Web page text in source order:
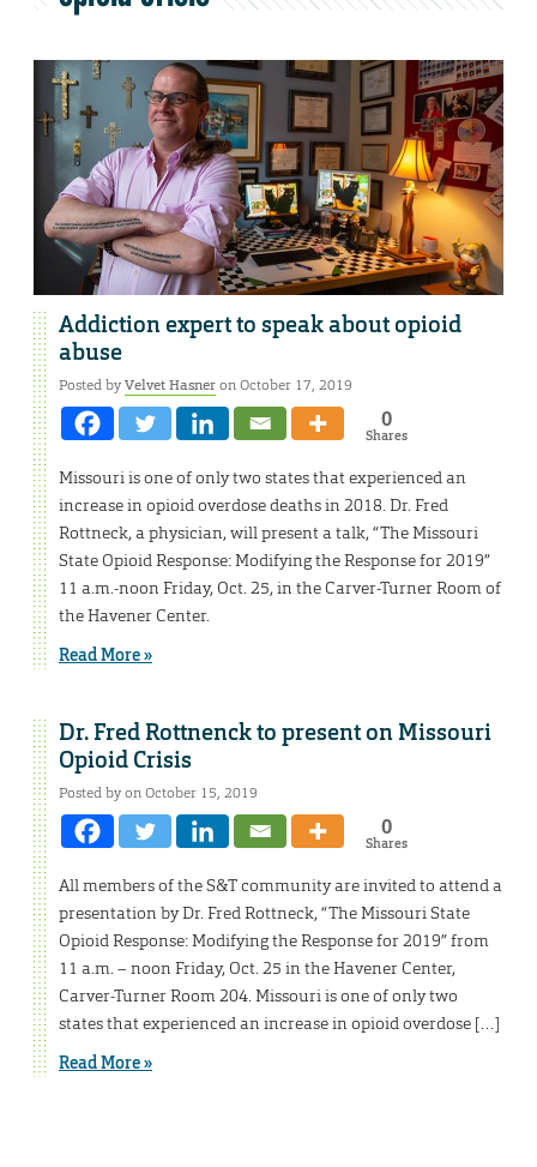
Addiction expert to speak about opioid
abuse
Posted byVelvet Hasneron October 17, 2019
0
Shares
Missouri is one of only two states that experienced an
increase in opioid overdose deaths in 2018. Dr. Fred
Rottneck, a physician, will present a talk, “The Missouri
State Opioid Response: Modifying the Response for 2019”
11 a.m.-noon Friday, Oct. 25, in the Carver-Turner Room of
the Havener Center.
Read More »
Dr. Fred Rottnenck to present on Missouri
Opioid Crisis
Posted by on October 15, 2019
0
Shares
All members of the S&T community are invited to attend a
presentation by Dr. Fred Rottneck, “The Missouri State
Opioid Response: Modifying the Response for 2019” from
11 a.m. – noon Friday, Oct. 25 in the Havener Center,
Carver-Turner Room 204. Missouri is one of only two
states that experienced an increase in opioid overdose […]
Read More »